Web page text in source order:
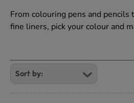
From colouring pens and pencils
fine liners, pick your colour and
Refine
Your
Results
By: